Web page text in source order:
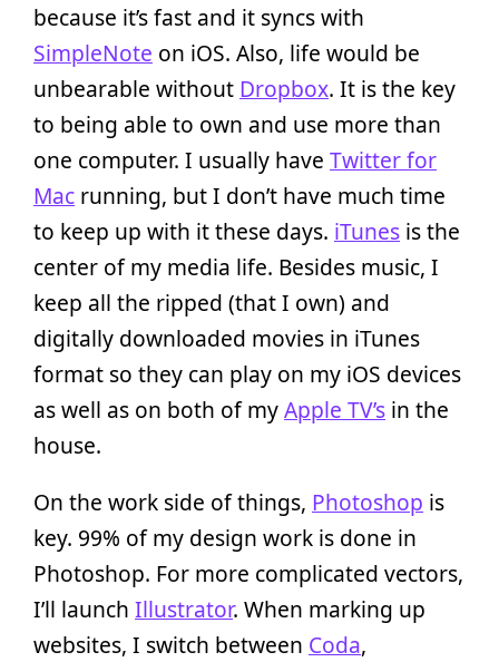
because it’s fast and it syncs with
SimpleNote on iOS. Also, life would be
unbearable without Dropbox. It is the key
to being able to own and use more than
one computer. I usually have Twitter for
Mac running, but I don’t have much time
to keep up with it these days. iTunes is the
center of my media life. Besides music, I
keep all the ripped (that I own) and
digitally downloaded movies in iTunes
format so they can play on my iOS devices
as well as on both of myApple TV’s in the
house.
On the work side of things, Photoshop is
key. 99% of my design work is done in
Photoshop. For more complicated vectors,
I’ll launch Illustrator. When marking up
websites, I switch between Coda,